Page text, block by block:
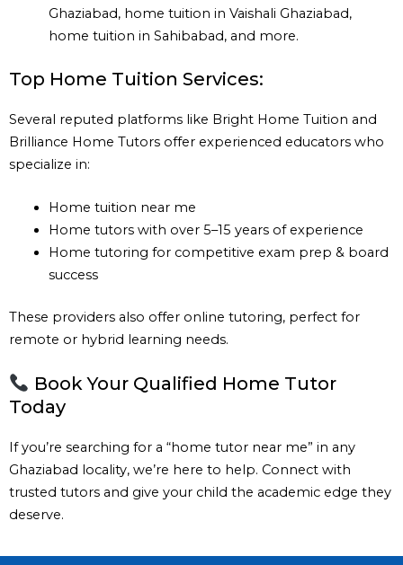
Ghaziabad, home tuition in Vaishali Ghaziabad,
home tuition in Sahibabad, and more.
Top Home Tuition Services:
Several reputed platforms like Bright Home Tuition and
Brilliance Home Tutors offer experienced educators who
specialize in:
Home tuition near me
Home tutors with over 5–15 years of experience
Home tutoring for competitive exam prep & board
success
These providers also offer online tutoring, perfect for
remote or hybrid learning needs.
Book Your Qualified Home Tutor
Today
If you’re searching for a “home tutor near me” in any
Ghaziabad locality, we’re here to help. Connect with
trusted tutors and give your child the academic edge they
deserve.